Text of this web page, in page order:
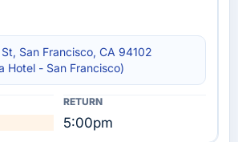
San Francisco, CA 94102
Hotel - San Francisco)
5:00pm